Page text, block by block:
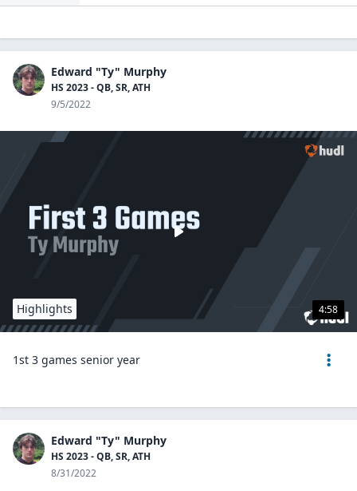
Edward "Ty" Murphy
HS 2023 - QB, SR, ATH
9/5/2022
4:58
Highlights
1st 3 games senior year
Edward "Ty" Murphy
HS 2023 - QB, SR, ATH
8/31/2022